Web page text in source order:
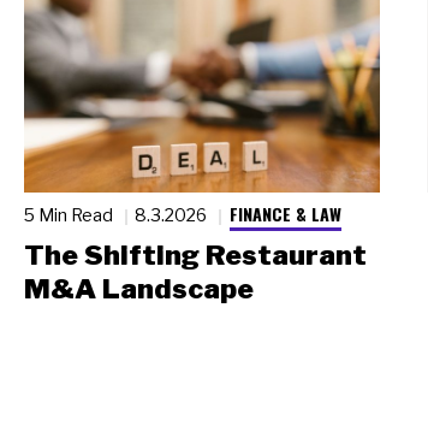
5 Min Read 8.3.2026 FINANCE & LAW
The Shifting Restaurant
M&A Landscape